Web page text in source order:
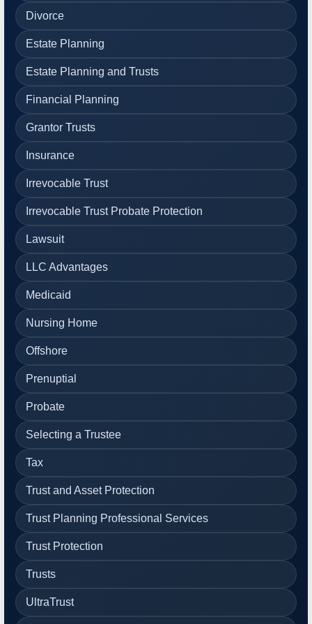
Divorce
Estate Planning
Estate Planning and Trusts
Financial Planning
Grantor Trusts
Insurance
Irrevocable Trust
Irrevocable Trust Probate Protection
Lawsuit
LLC Advantages
Medicaid
Nursing Home
Offshore
Prenuptial
Probate
Selecting a Trustee
Tax
Trust and Asset Protection
Trust Planning Professional Services
Trust Protection
Trusts
UltraTrust